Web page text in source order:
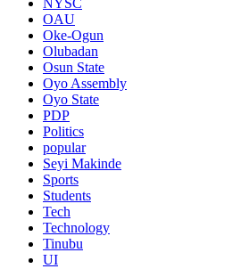
NYSC
OAU
Oke-Ogun
Olubadan
Osun State
Oyo Assembly
Oyo State
PDP
Politics
popular
Seyi Makinde
Sports
Students
Tech
Technology
Tinubu
UI